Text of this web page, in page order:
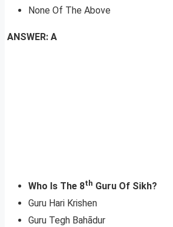
None Of The Above
ANSWER: A
Who Is The 8th Guru Of Sikh?
Guru Hari Krishen
Guru Tegh Bahādur